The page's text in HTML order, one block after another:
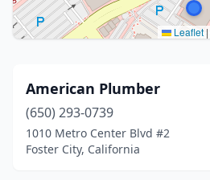
Leaflet |
American Plumber
(650) 293-0739
1010 Metro Center Blvd #2
Foster City, California